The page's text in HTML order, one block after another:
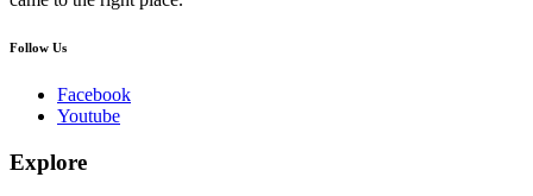
Follow Us
Facebook
Youtube
Explore